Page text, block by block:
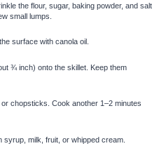
the flour, sugar, baking powder, and salt
small lumps.
surface with canola oil.
¾ inch) onto the skillet. Keep them
chopsticks. Cook another 1–2 minutes
milk, fruit, or whipped cream.